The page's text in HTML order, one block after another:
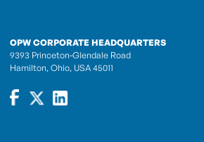
OPW CORPORATE HEADQUARTERS
9393 Princeton-Glendale Road
Hamilton, Ohio, USA 45011